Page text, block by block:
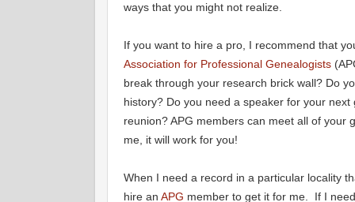
ways that you might not realize.
If you want to hire a pro, I recommend that
Association for Professional Genealogists
break through your research brick wall? Do
history? Do you need a speaker for your
reunion? APG members can meet all of your
me, it will work for you!
When I need a record in a particular locality
hire an APG member to get it for me. If I